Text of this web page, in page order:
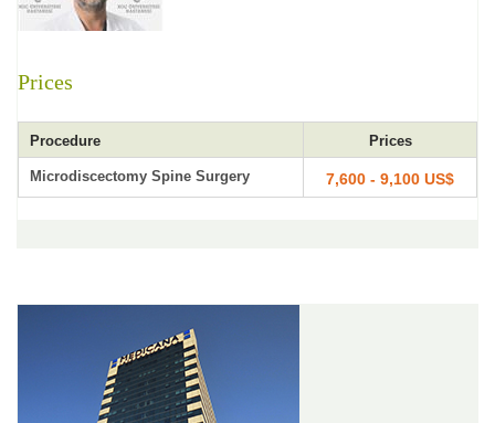
Prices
Procedure Prices
Microdiscectomy Spine Surgery 7,600 - 9,100 US$